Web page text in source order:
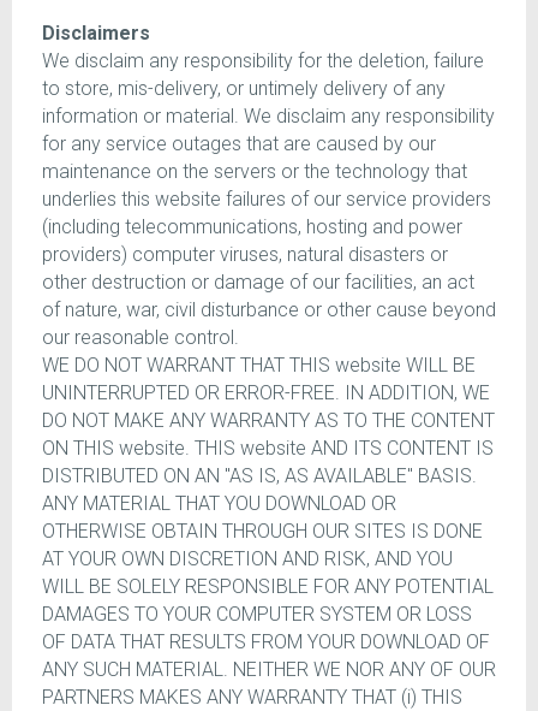
Disclaimers
We disclaim any responsibility for the deletion, failure
to store, mis-delivery, or untimely delivery of any
information or material. We disclaim any responsibility
for any service outages that are caused by our
maintenance on the servers or the technology that
underlies this website failures of our service providers
(including telecommunications, hosting and power
providers) computer viruses, natural disasters or
other destruction or damage of our facilities, an act
of nature, war, civil disturbance or other cause beyond
our reasonable control.
WE DO NOT WARRANT THAT THIS website WILL BE
UNINTERRUPTED OR ERROR-FREE. IN ADDITION, WE
DO NOT MAKE ANY WARRANTY AS TO THE CONTENT
ON THIS website. THIS website AND ITS CONTENT IS
DISTRIBUTED ON AN "AS IS, AS AVAILABLE" BASIS.
ANY MATERIAL THAT YOU DOWNLOAD OR
OTHERWISE OBTAIN THROUGH OUR SITES IS DONE
AT YOUR OWN DISCRETION AND RISK, AND YOU
WILL BE SOLELY RESPONSIBLE FOR ANY POTENTIAL
DAMAGES TO YOUR COMPUTER SYSTEM OR LOSS
OF DATA THAT RESULTS FROM YOUR DOWNLOAD OF
ANY SUCH MATERIAL. NEITHER WE NOR ANY OF OUR
PARTNERS MAKES ANY WARRANTY THAT (i) THIS